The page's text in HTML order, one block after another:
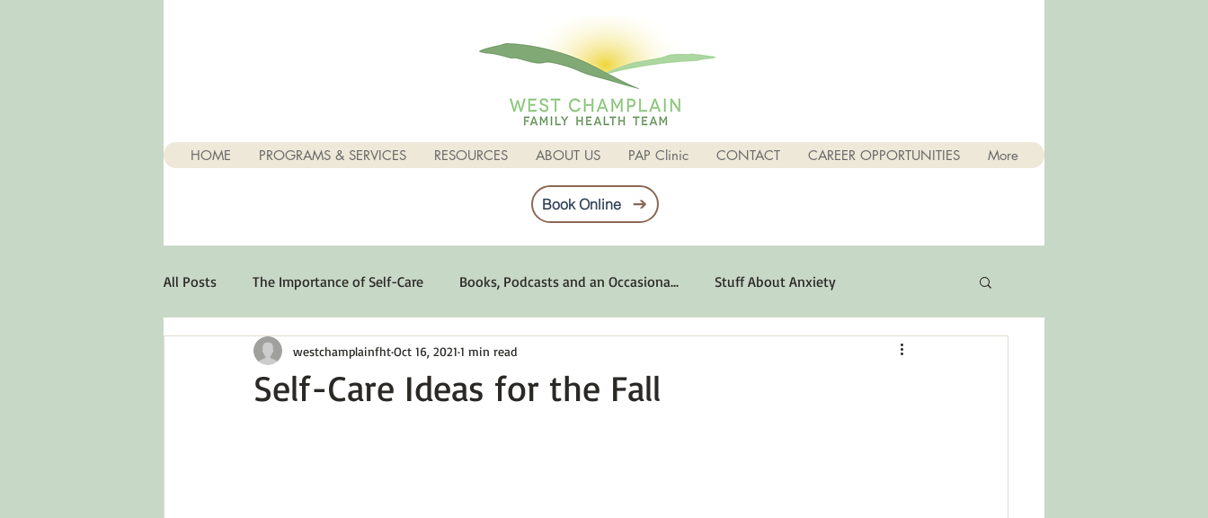
HOME PROGRAMS & SERVICES RESOURCES ABOUT US PAP Clinic CONTACT CAREER OPPORTUNITIES More
Book Online
All Posts The Importance of Self-Care Books, Podcasts and an Occasiona... Stuff About Anxiety
Stuff About Depression Optimum Emotional Health
Self-Care Ideas for the Fall
westchamplainfhtOct 16, 2021 1 min read